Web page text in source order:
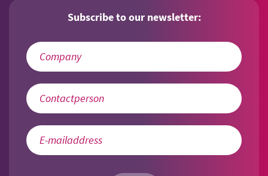
Subscribe to our newsletter: